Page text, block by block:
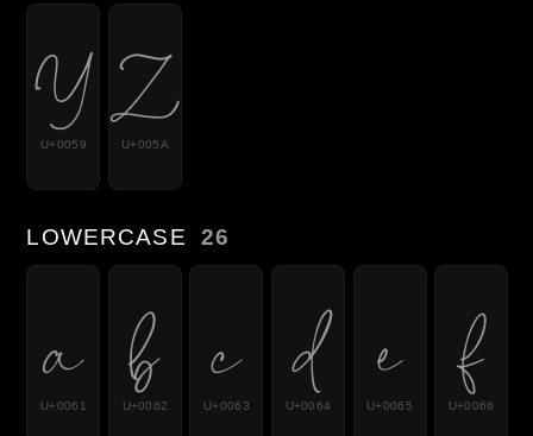
Y
U+0059
Z
U+005A
LOWERCASE 26
a
U+0061
b
U+0062
c
U+0063
d
U+0064
e
U+0065
f
U+0066